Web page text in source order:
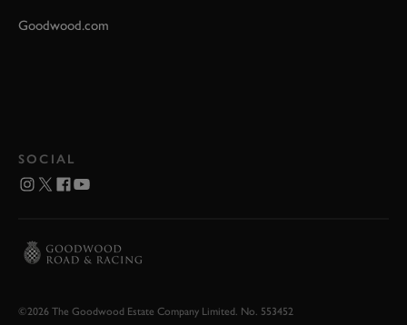
Goodwood.com
SOCIAL
©2026 The Goodwood Estate Company Limited. No. 553452